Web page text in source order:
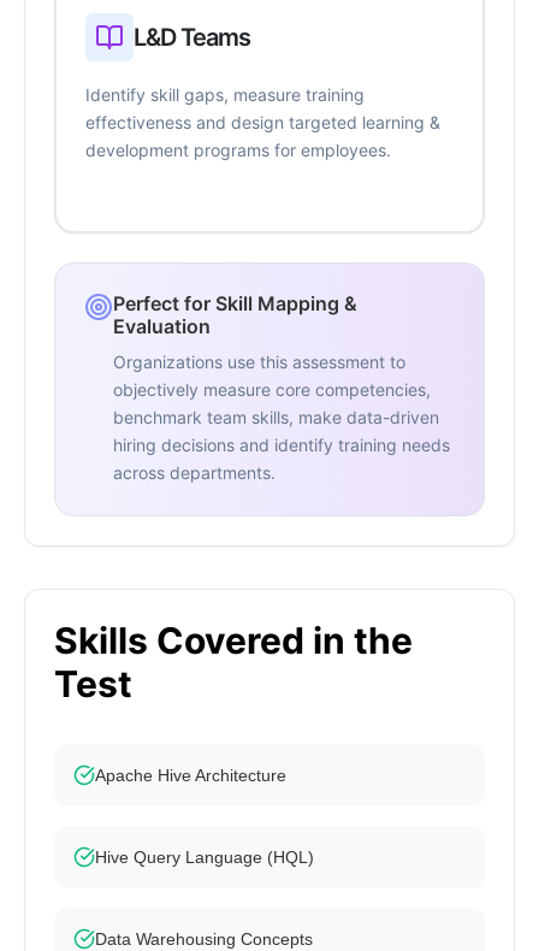
L&D Teams
Identify skill gaps, measure training
effectiveness and design targeted learning &
development programs for employees.
Perfect for Skill Mapping &
Evaluation
Organizations use this assessment to
objectively measure core competencies,
benchmark team skills, make data-driven
hiring decisions and identify training needs
across departments.
Skills Covered in the
Test
Apache Hive Architecture
Hive Query Language (HQL)
Data Warehousing Concepts